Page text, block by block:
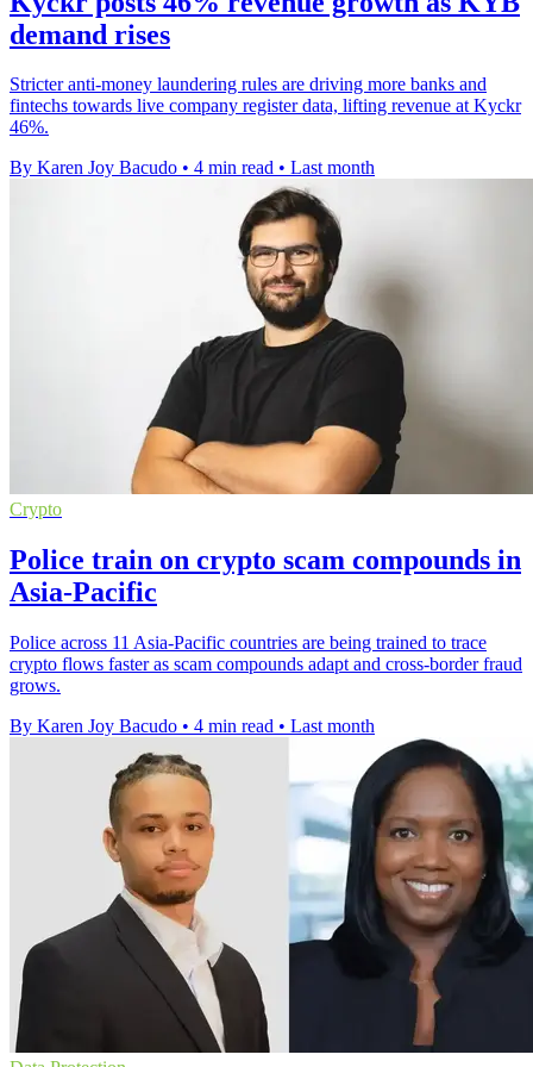
demand rises
Stricter anti-money laundering rules are driving more banks and
fintechs towards live company register data, lifting revenue at Kyckr
46%.
By Karen Joy Bacudo • 4 min read • Last month
Crypto
Police train on crypto scam compounds in
Asia-Pacific
Police across 11 Asia-Pacific countries are being trained to trace
crypto flows faster as scam compounds adapt and cross-border fraud
grows.
By Karen Joy Bacudo • 4 min read • Last month